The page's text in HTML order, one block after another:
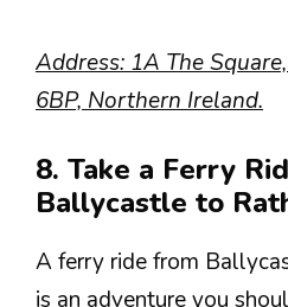
Address: 1A The
6BP, Northern Ireland.
8. Take a Ferry
Ballycastle to
A ferry ride from
is an adventure you